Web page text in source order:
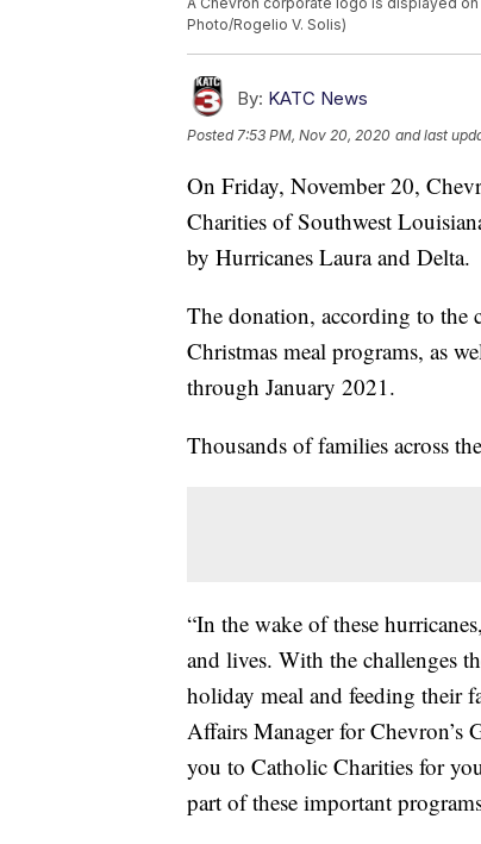
Photo/Rogelio V. Solis)
By: KATC News
Posted7:53 PM, Nov 20, 2020 and last
On Friday, November 20,
Charities of Southwest
by Hurricanes Laura and Delta.
The donation, according to the
Christmas meal programs, as
through January 2021.
Thousands of families across
“In the wake of these
and lives. With the challenges
holiday meal and feeding their
Affairs Manager for Chevron’s
you to Catholic Charities for
part of these important